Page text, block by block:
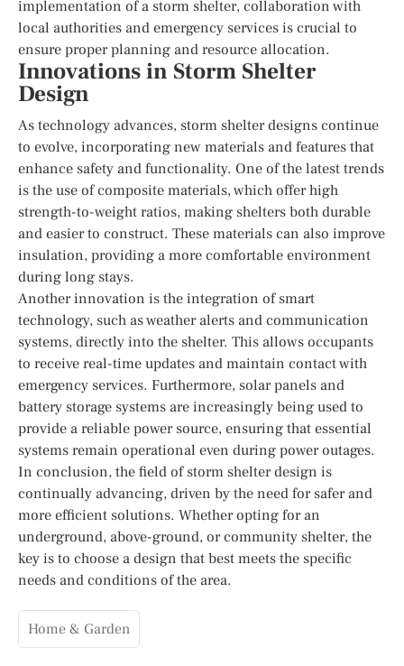
implementation of a storm shelter, collaboration with
local authorities and emergency services is crucial to
ensure proper planning and resource allocation.
Innovations in Storm Shelter
Design
As technology advances, storm shelter designs continue
to evolve, incorporating new materials and features that
enhance safety and functionality. One of the latest trends
is the use of composite materials, which offer high
strength-to-weight ratios, making shelters both durable
and easier to construct. These materials can also improve
insulation, providing a more comfortable environment
during long stays.
Another innovation is the integration of smart
technology, such as weather alerts and communication
systems, directly into the shelter. This allows occupants
to receive real-time updates and maintain contact with
emergency services. Furthermore, solar panels and
battery storage systems are increasingly being used to
provide a reliable power source, ensuring that essential
systems remain operational even during power outages.
In conclusion, the field of storm shelter design is
continually advancing, driven by the need for safer and
more efficient solutions. Whether opting for an
underground, above-ground, or community shelter, the
key is to choose a design that best meets the specific
needs and conditions of the area.
Home & Garden